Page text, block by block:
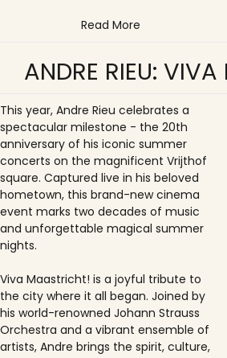
Read More
ANDRE RIEU:
This year, Andre Rieu celebrates a
spectacular milestone - the 20th
anniversary of his iconic summer
concerts on the magnificent Vrijthof
square. Captured live in his beloved
hometown, this brand-new cinema
event marks two decades of music
and unforgettable magical summer
nights.
Viva Maastricht! is a joyful tribute to
the city where it all began. Joined by
his world-renowned Johann Strauss
Orchestra and a vibrant ensemble of
artists, Andre brings the spirit, culture,